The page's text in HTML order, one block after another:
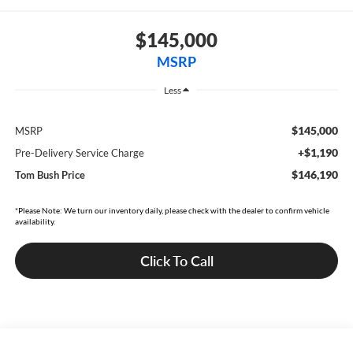
$145,000
MSRP
Less
MSRP $145,000
Pre-Delivery Service Charge +$1,190
Tom Bush Price $146,190
*Please Note: We turn our inventory daily, please check with the dealer to confirm vehicle
availability.
Click To Call